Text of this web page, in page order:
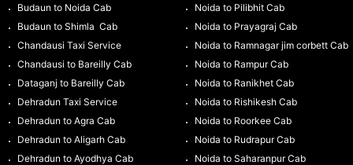
Budaun to Noida Cab
Budaun to Shimla Cab
Chandausi Taxi Service
Chandausi to Bareilly Cab
Dataganj to Bareilly Cab
Dehradun Taxi Service
Dehradun to Agra Cab
Dehradun to Aligarh Cab
Dehradun to Ayodhya Cab
Noida to Pilibhit Cab
Noida to Prayagraj Cab
Noida to Ramnagar jim corbett Cab
Noida to Rampur Cab
Noida to Ranikhet Cab
Noida to Rishikesh Cab
Noida to Roorkee Cab
Noida to Rudrapur Cab
Noida to Saharanpur Cab